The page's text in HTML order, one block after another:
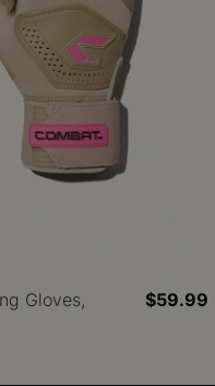
Gloves,
$59.99